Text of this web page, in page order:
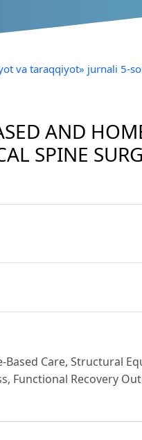
va taraqqiyot» jurnali 5-
AND
SPINE
Based Care, Structural
Functional Recovery